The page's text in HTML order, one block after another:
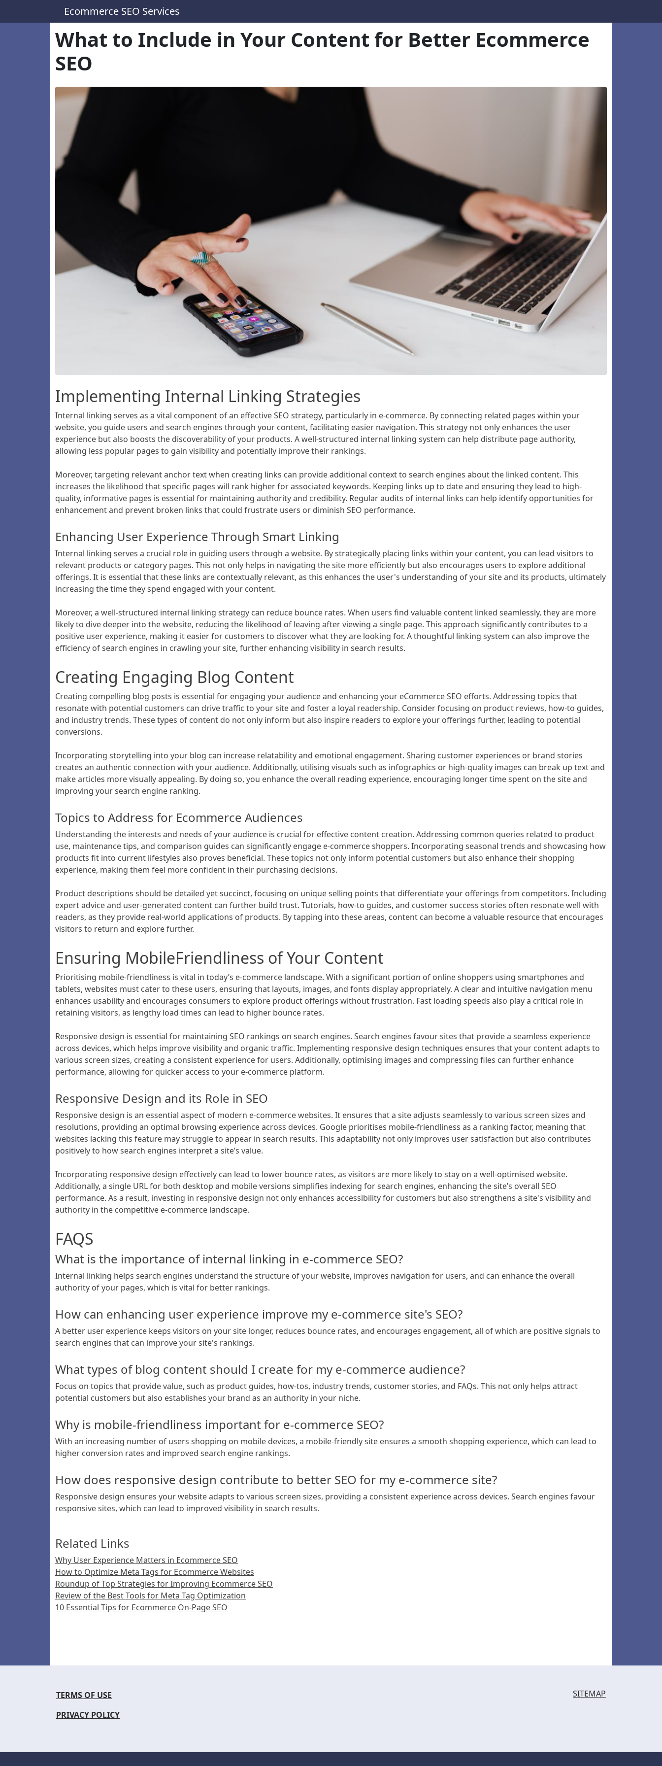
Ecommerce SEO Services
What to Include in Your Content for Better Ecommerce
SEO
Implementing Internal Linking Strategies
Internal linking serves as a vital component of an effective SEO strategy, particularly in e-commerce. By connecting related pages within your
website, you guide users and search engines through your content, facilitating easier navigation. This strategy not only enhances the user
experience but also boosts the discoverability of your products. A well-structured internal linking system can help distribute page authority,
allowing less popular pages to gain visibility and potentially improve their rankings.
Moreover, targeting relevant anchor text when creating links can provide additional context to search engines about the linked content. This
increases the likelihood that specific pages will rank higher for associated keywords. Keeping links up to date and ensuring they lead to high-
quality, informative pages is essential for maintaining authority and credibility. Regular audits of internal links can help identify opportunities for
enhancement and prevent broken links that could frustrate users or diminish SEO performance.
Enhancing User Experience Through Smart Linking
Internal linking serves a crucial role in guiding users through a website. By strategically placing links within your content, you can lead visitors to
relevant products or category pages. This not only helps in navigating the site more efficiently but also encourages users to explore additional
offerings. It is essential that these links are contextually relevant, as this enhances the user's understanding of your site and its products, ultimately
increasing the time they spend engaged with your content.
Moreover, a well-structured internal linking strategy can reduce bounce rates. When users find valuable content linked seamlessly, they are more
likely to dive deeper into the website, reducing the likelihood of leaving after viewing a single page. This approach significantly contributes to a
positive user experience, making it easier for customers to discover what they are looking for. A thoughtful linking system can also improve the
efficiency of search engines in crawling your site, further enhancing visibility in search results.
Creating Engaging Blog Content
Creating compelling blog posts is essential for engaging your audience and enhancing your eCommerce SEO efforts. Addressing topics that
resonate with potential customers can drive traffic to your site and foster a loyal readership. Consider focusing on product reviews, how-to guides,
and industry trends. These types of content do not only inform but also inspire readers to explore your offerings further, leading to potential
conversions.
Incorporating storytelling into your blog can increase relatability and emotional engagement. Sharing customer experiences or brand stories
creates an authentic connection with your audience. Additionally, utilising visuals such as infographics or high-quality images can break up text and
make articles more visually appealing. By doing so, you enhance the overall reading experience, encouraging longer time spent on the site and
improving your search engine ranking.
Topics to Address for Ecommerce Audiences
Understanding the interests and needs of your audience is crucial for effective content creation. Addressing common queries related to product
use, maintenance tips, and comparison guides can significantly engage e-commerce shoppers. Incorporating seasonal trends and showcasing how
products fit into current lifestyles also proves beneficial. These topics not only inform potential customers but also enhance their shopping
experience, making them feel more confident in their purchasing decisions.
Product descriptions should be detailed yet succinct, focusing on unique selling points that differentiate your offerings from competitors. Including
expert advice and user-generated content can further build trust. Tutorials, how-to guides, and customer success stories often resonate well with
readers, as they provide real-world applications of products. By tapping into these areas, content can become a valuable resource that encourages
visitors to return and explore further.
Ensuring MobileFriendliness of Your Content
Prioritising mobile-friendliness is vital in today’s e-commerce landscape. With a significant portion of online shoppers using smartphones and
tablets, websites must cater to these users, ensuring that layouts, images, and fonts display appropriately. A clear and intuitive navigation menu
enhances usability and encourages consumers to explore product offerings without frustration. Fast loading speeds also play a critical role in
retaining visitors, as lengthy load times can lead to higher bounce rates.
Responsive design is essential for maintaining SEO rankings on search engines. Search engines favour sites that provide a seamless experience
across devices, which helps improve visibility and organic traffic. Implementing responsive design techniques ensures that your content adapts to
various screen sizes, creating a consistent experience for users. Additionally, optimising images and compressing files can further enhance
performance, allowing for quicker access to your e-commerce platform.
Responsive Design and its Role in SEO
Responsive design is an essential aspect of modern e-commerce websites. It ensures that a site adjusts seamlessly to various screen sizes and
resolutions, providing an optimal browsing experience across devices. Google prioritises mobile-friendliness as a ranking factor, meaning that
websites lacking this feature may struggle to appear in search results. This adaptability not only improves user satisfaction but also contributes
positively to how search engines interpret a site’s value.
Incorporating responsive design effectively can lead to lower bounce rates, as visitors are more likely to stay on a well-optimised website.
Additionally, a single URL for both desktop and mobile versions simplifies indexing for search engines, enhancing the site’s overall SEO
performance. As a result, investing in responsive design not only enhances accessibility for customers but also strengthens a site's visibility and
authority in the competitive e-commerce landscape.
FAQS
What is the importance of internal linking in e-commerce SEO?
Internal linking helps search engines understand the structure of your website, improves navigation for users, and can enhance the overall
authority of your pages, which is vital for better rankings.
How can enhancing user experience improve my e-commerce site's SEO?
A better user experience keeps visitors on your site longer, reduces bounce rates, and encourages engagement, all of which are positive signals to
search engines that can improve your site's rankings.
What types of blog content should I create for my e-commerce audience?
Focus on topics that provide value, such as product guides, how-tos, industry trends, customer stories, and FAQs. This not only helps attract
potential customers but also establishes your brand as an authority in your niche.
Why is mobile-friendliness important for e-commerce SEO?
With an increasing number of users shopping on mobile devices, a mobile-friendly site ensures a smooth shopping experience, which can lead to
higher conversion rates and improved search engine rankings.
How does responsive design contribute to better SEO for my e-commerce site?
Responsive design ensures your website adapts to various screen sizes, providing a consistent experience across devices. Search engines favour
responsive sites, which can lead to improved visibility in search results.
Related Links
Why User Experience Matters in Ecommerce SEO
How to Optimize Meta Tags for Ecommerce Websites
Roundup of Top Strategies for Improving Ecommerce SEO
Review of the Best Tools for Meta Tag Optimization
10 Essential Tips for Ecommerce On-Page SEO
TERMS OF USE
PRIVACY POLICY
SITEMAP